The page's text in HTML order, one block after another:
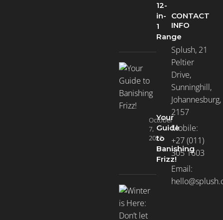
12-
in-
1
Range
Your
Guide
to
Banishing
Frizz!
October
7,
2022
CONTACT
INFO
Splush, 21
Peltier
Drive,
Sunninghill,
Johannesburg,
2157
Mobile:
+27 (011)
305 1603
Email: